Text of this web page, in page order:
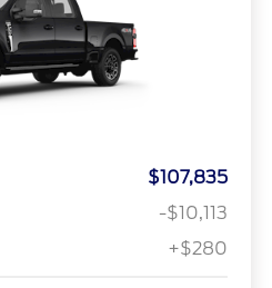
$107,835
-$10,113
+$280